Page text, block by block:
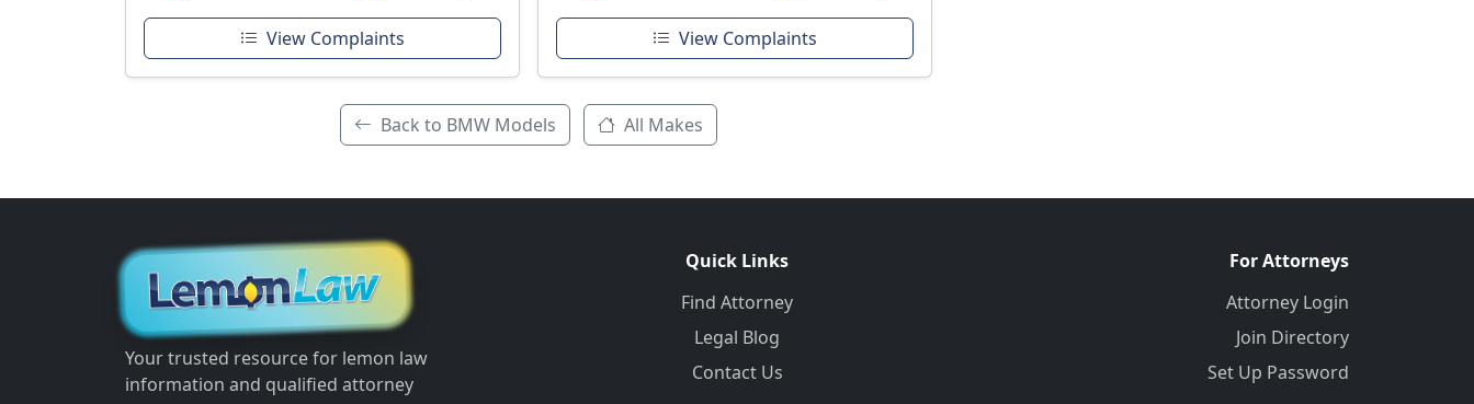
View Complaints View Complaints
Back to BMW Models All Makes
Your trusted resource for lemon law
information and qualified attorney
Quick Links
Find Attorney
Legal Blog
Contact Us
For Attorneys
Attorney Login
Join Directory
Set Up Password